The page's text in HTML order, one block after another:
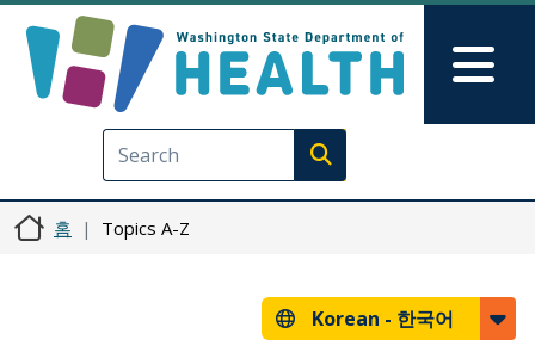
Execute search
홈 Topics A-Z
Korean - 한국어